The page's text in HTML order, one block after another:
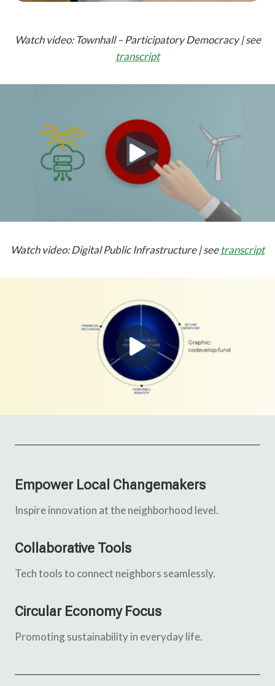
Watch video: Townhall – Participatory Democracy | see
transcript
Watch video: Digital Public Infrastructure | seetranscript
Empower Local Changemakers
Inspire innovation at the neighborhood level.
Collaborative Tools
Tech tools to connect neighbors seamlessly.
Circular Economy Focus
Promoting sustainability in everyday life.